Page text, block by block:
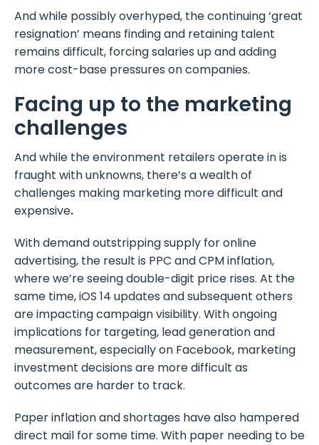
And while possibly overhyped, the continuing ‘great
resignation’ means finding and retaining talent
remains difficult, forcing salaries up and adding
more cost-base pressures on companies.
Facing up to the marketing
challenges
And while the environment retailers operate in is
fraught with unknowns, there’s a wealth of
challenges making marketing more difficult and
expensive.
With demand outstripping supply for online
advertising, the result is PPC and CPM inflation,
where we’re seeing double-digit price rises. At the
same time, iOS 14 updates and subsequent others
are impacting campaign visibility. With ongoing
implications for targeting, lead generation and
measurement, especially on Facebook, marketing
investment decisions are more difficult as
outcomes are harder to track.
Paper inflation and shortages have also hampered
direct mail for some time. With paper needing to be